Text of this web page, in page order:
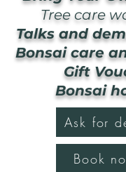
Tree care
Talks and
Bonsai care
Gift
Bonsai
Book
Ask for